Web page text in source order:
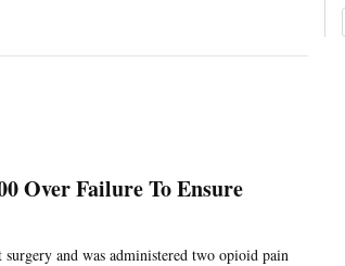
Over Failure To Ensure
and was administered two opioid pain